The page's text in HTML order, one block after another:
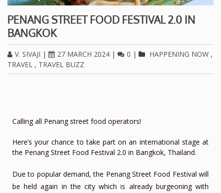
PENANG STREET FOOD FESTIVAL 2.0 IN
BANGKOK
V. SIVAJI | 27 MARCH 2024 | 0 | HAPPENING NOW ,
TRAVEL , TRAVEL BUZZ
Calling all Penang street food operators!
Here’s your chance to take part on an international stage at
the Penang Street Food Festival 2.0 in Bangkok, Thailand.
Due to popular demand, the Penang Street Food Festival will
be held again in the city which is already burgeoning with